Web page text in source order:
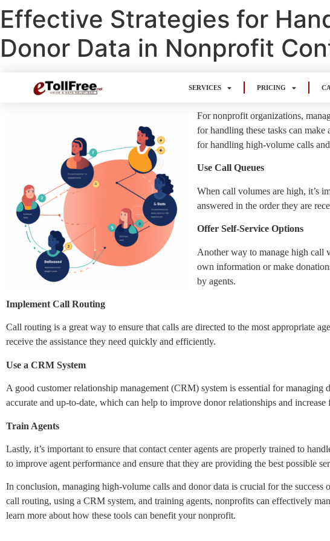
Effective Strategies for
Donor Data in Nonprofit
SERVICES PRICING
For nonprofit organizations,
for handling these tasks can
for handling high-volume calls
Use Call Queues
When call volumes are high, it’s
answered in the order they are
Offer Self-Service Options
Another way to manage high call
own information or make
by agents.
Implement Call Routing
Call routing is a great way to ensure that calls are directed to the most appropriate
receive the assistance they need quickly and efficiently.
Use a CRM System
A good customer relationship management (CRM) system is essential for
accurate and up-to-date, which can help to improve donor relationships and increase
Train Agents
Lastly, it’s important to ensure that contact center agents are properly trained to
to improve agent performance and ensure that they are providing the best possible
In conclusion, managing high-volume calls and donor data is crucial for the
call routing, using a CRM system, and training agents, nonprofits can effectively
learn more about how these tools can benefit your nonprofit.